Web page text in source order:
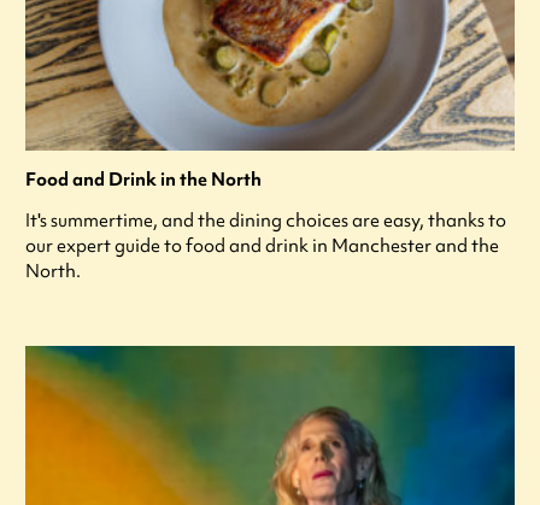
Food and Drink in the North
It's summertime, and the dining choices are easy, thanks to
our expert guide to food and drink in Manchester and the
North.